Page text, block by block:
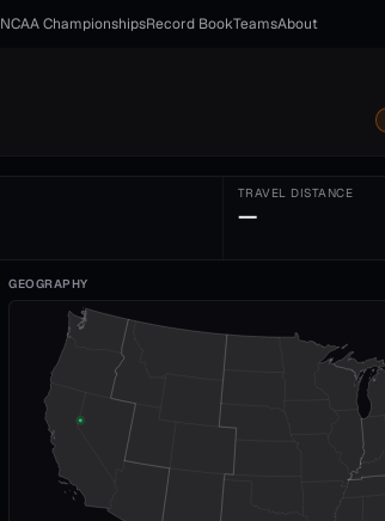
NCAA ChampionshipsRecord BookTeamsAbout
TRAVEL DISTANCE
—
GEOGRAPHY